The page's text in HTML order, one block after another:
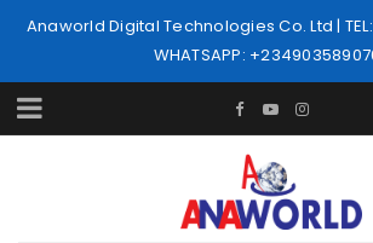
Anaworld Digital Technologies Co. Ltd |
WHATSAPP: